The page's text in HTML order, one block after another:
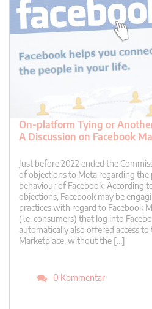
On-platform Tying or
A Discussion on Facebook
Just before 2022 ended the
of objections to Meta regarding the
behaviour of Facebook. According
objections, Facebook may be
practices with regard to Facebook
(i.e. consumers) that log into
automatically also offered access to
Marketplace, without the […]
0 Kommentar